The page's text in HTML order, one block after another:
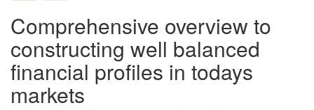
Comprehensive overview to
constructing well balanced
financial profiles in todays
markets